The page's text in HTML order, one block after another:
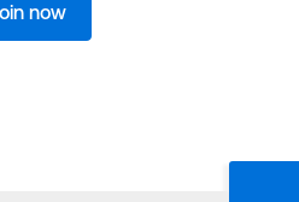
now